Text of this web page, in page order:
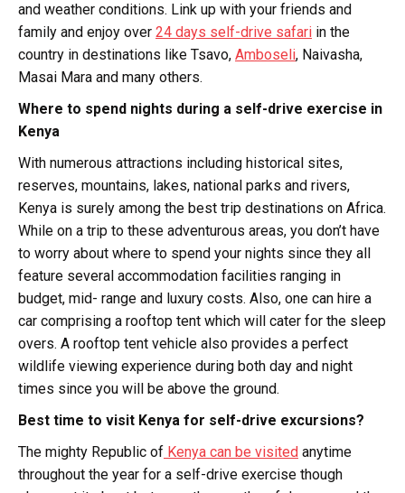
and weather conditions. Link up with your friends and
family and enjoy over 24 days self-drive safari in the
country in destinations like Tsavo, Amboseli, Naivasha,
Masai Mara and many others.
Where to spend nights during a self-drive exercise in
Kenya
With numerous attractions including historical sites,
reserves, mountains, lakes, national parks and rivers,
Kenya is surely among the best trip destinations on Africa.
While on a trip to these adventurous areas, you don’t have
to worry about where to spend your nights since they all
feature several accommodation facilities ranging in
budget, mid- range and luxury costs. Also, one can hire a
car comprising a rooftop tent which will cater for the sleep
overs. A rooftop tent vehicle also provides a perfect
wildlife viewing experience during both day and night
times since you will be above the ground.
Best time to visit Kenya for self-drive excursions?
The mighty Republic of Kenya can be visited anytime
throughout the year for a self-drive exercise though